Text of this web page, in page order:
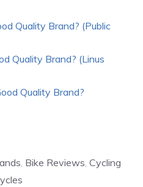
Quality Brand? (Public
Quality Brand? (Linus
Quality Brand?
, Bike Reviews, Cycling